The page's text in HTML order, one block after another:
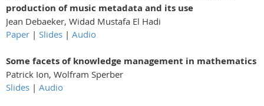
production of music metadata and its use
Jean Debaeker, Widad Mustafa El Hadi
Paper | Slides | Audio
Some facets of knowledge management in mathematics
Patrick Ion, Wolfram Sperber
Slides | Audio